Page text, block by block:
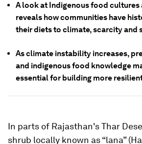
A look at Indigenous food cultures
reveals how communities have
their diets to climate, scarcity and
As climate instability increases,
and indigenous food knowledge
essential for building more
In parts of Rajasthan's Thar
shrub locally known as “lana”